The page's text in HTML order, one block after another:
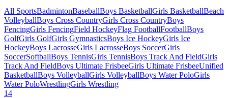
All SportsBadmintonBaseballBoys BasketballGirls BasketballBeach
VolleyballBoys Cross CountryGirls Cross CountryBoys
FencingGirls FencingField HockeyFlag FootballFootballBoys
GolfGirls GolfGirls GymnasticsBoys Ice HockeyGirls Ice
HockeyBoys LacrosseGirls LacrosseBoys SoccerGirls
SoccerSoftballBoys TennisGirls TennisBoys Track And FieldGirls
Track And FieldBoys Ultimate FrisbeeGirls Ultimate FrisbeeUnified
BasketballBoys VolleyballGirls VolleyballBoys Water PoloGirls
Water PoloWrestlingGirls Wrestling
14